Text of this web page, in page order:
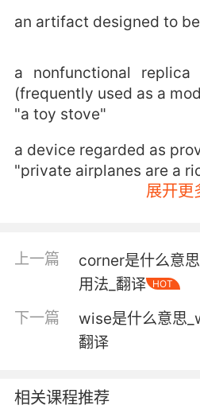
an artifact designed to
a nonfunctional
(frequently used as a
"a toy stove"
a device regarded as
"private airplanes are a
any of several breeds of
"Play about with a
展开更
上一篇
corner是什么意
用法_翻译
HOT
下一篇
wise是什么意思
翻译
相关课程推荐